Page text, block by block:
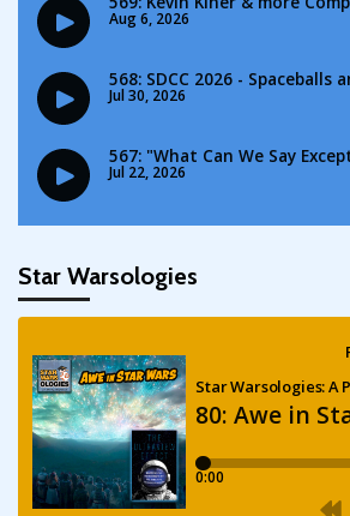
Star Warsologies